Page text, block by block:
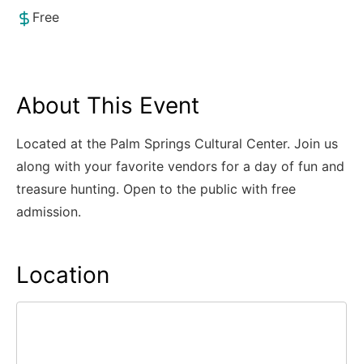
Free
About This Event
Located at the Palm Springs Cultural Center. Join us
along with your favorite vendors for a day of fun and
treasure hunting. Open to the public with free
admission.
Location